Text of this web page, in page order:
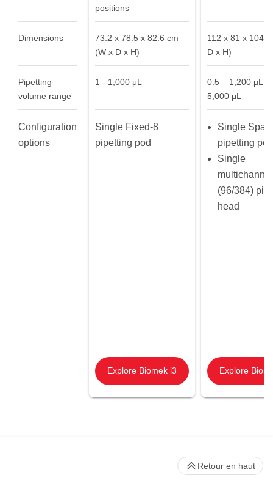
Dimensions
Pipetting
volume range
Configuration
options
positions
73.2 x 78.5 x 82.6 cm
(W x D x H)
1 - 1,000 μL
Single Fixed-8
pipetting pod
Explore Biomek i3
112 x 81 x 104
D x H)
0.5 – 1,200 µL
5,000 μL
Single
pipetting pod
Single
multichannel
(96/384)
head
Explore
Retour en haut